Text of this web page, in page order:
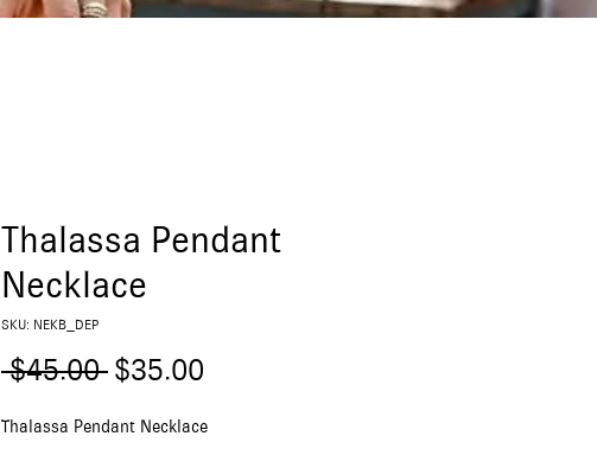
Thalassa Pendant
Necklace
SKU: NEKB_DEP
$45.00 Regular
$35.00
Thalassa Pendant Necklace